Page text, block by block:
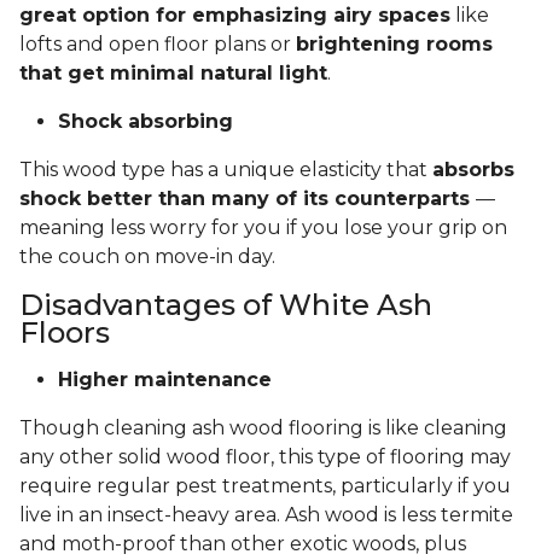
great option for emphasizing airy spaces like
lofts and open floor plans or brightening rooms
that get minimal natural light.
Shock absorbing
This wood type has a unique elasticity that absorbs
shock better than many of its counterparts —
meaning less worry for you if you lose your grip on
the couch on move-in day.
Disadvantages of White Ash
Floors
Higher maintenance
Though cleaning ash wood flooring is like cleaning
any other solid wood floor, this type of flooring may
require regular pest treatments, particularly if you
live in an insect-heavy area. Ash wood is less termite
and moth-proof than other exotic woods, plus